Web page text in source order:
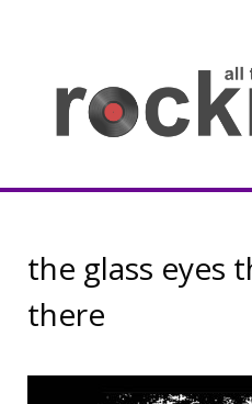
Rocknerd
the glass eyes
there